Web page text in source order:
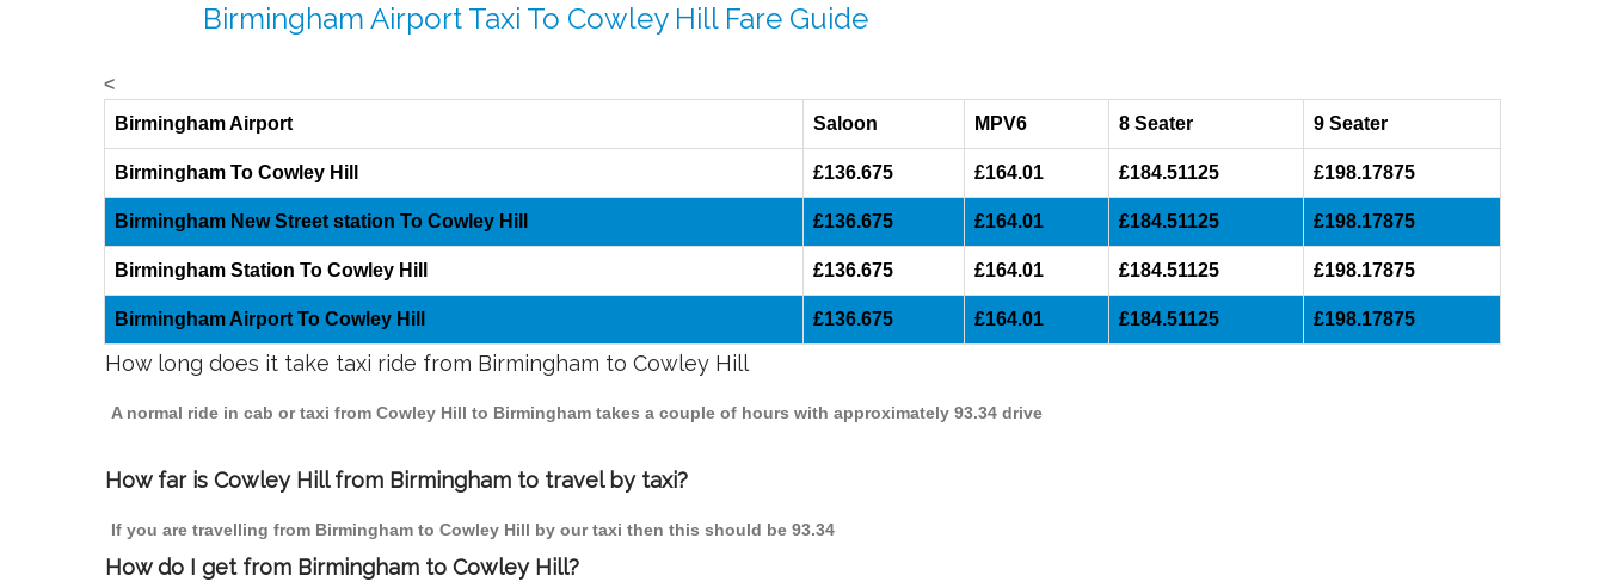
Birmingham Airport Taxi To Cowley Hill Fare Guide
<
Birmingham Airport
Saloon MPV6 8 Seater 9 Seater
Birmingham To Cowley Hill £136.675 £164.01 £184.51125 £198.17875
Birmingham New Street station To Cowley Hill £136.675 £164.01 £184.51125 £198.17875
Birmingham Station To Cowley Hill £136.675 £164.01 £184.51125 £198.17875
Birmingham Airport To Cowley Hill £136.675 £164.01 £184.51125 £198.17875
How long does it take taxi ride from Birmingham to Cowley Hill
A normal ride in cab or taxi from Cowley Hill to Birmingham takes a couple of hours with approximately 93.34 drive
How far is Cowley Hill from Birmingham to travel by taxi?
If you are travelling from Birmingham to Cowley Hill by our taxi then this should be 93.34
How do I get from Birmingham to Cowley Hill?